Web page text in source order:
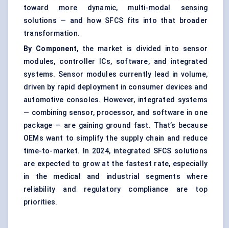
toward more dynamic, multi-modal sensing
solutions — and how SFCS fits into that broader
transformation.
By Component, the market is divided into sensor
modules, controller ICs, software, and integrated
systems. Sensor modules currently lead in volume,
driven by rapid deployment in consumer devices and
automotive consoles. However, integrated systems
— combining sensor, processor, and software in one
package — are gaining ground fast. That’s because
OEMs want to simplify the supply chain and reduce
time-to-market. In 2024, integrated SFCS solutions
are expected to grow at the fastest rate, especially
in the medical and industrial segments where
reliability and regulatory compliance are top
priorities.